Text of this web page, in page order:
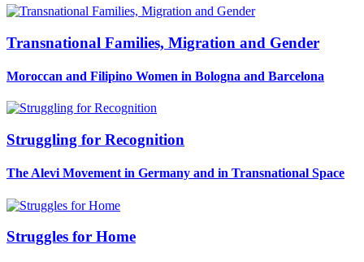
Transnational Families, Migration and Gender
Moroccan and Filipino Women in Bologna and Barcelona
Struggling for Recognition
The Alevi Movement in Germany and in Transnational Space
Struggles for Home